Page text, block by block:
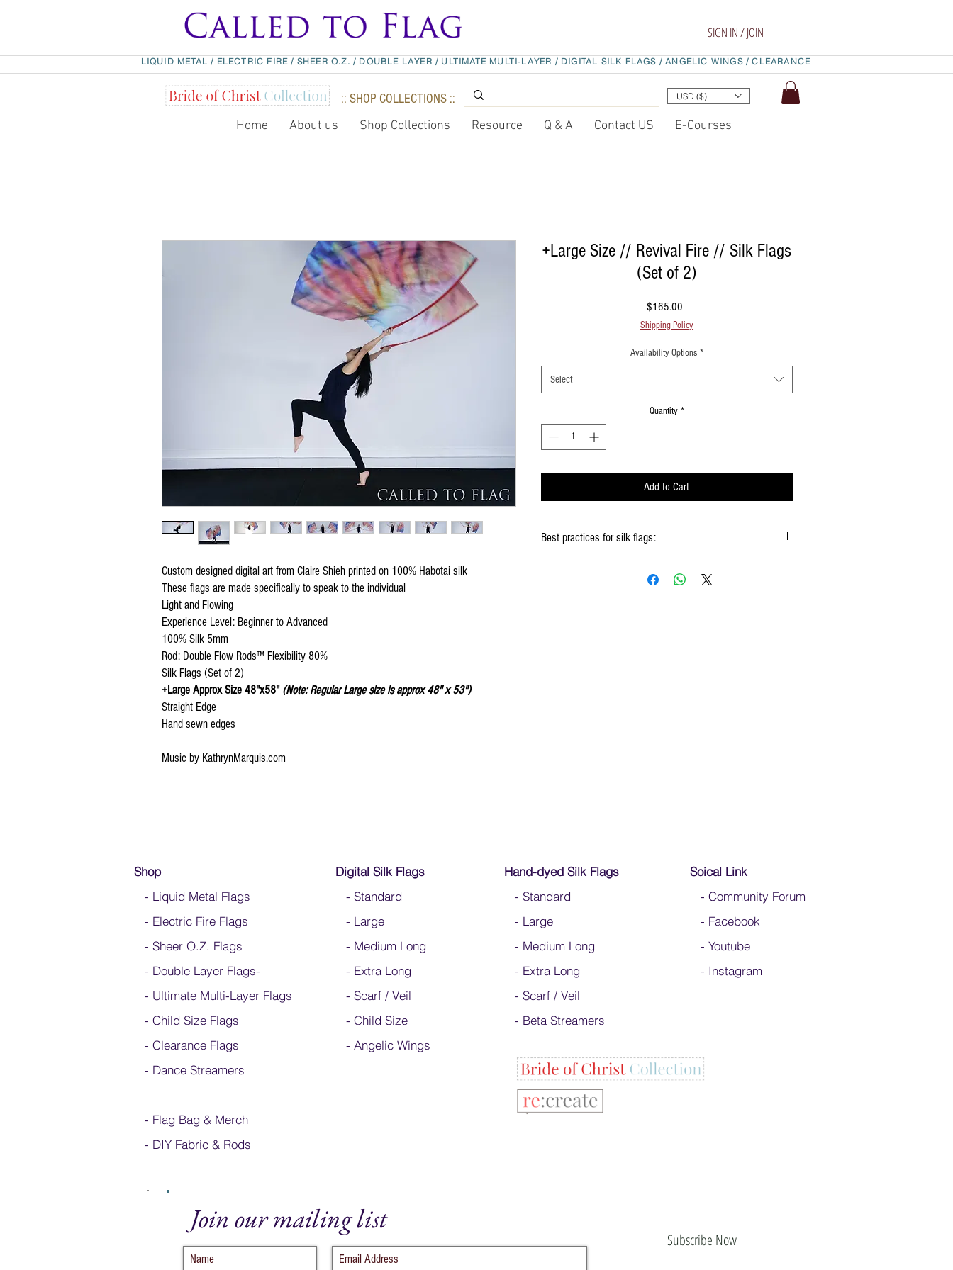
SIGN IN / JOIN
LIQUID METAL/ ELECTRIC FIRE / SHEER O.Z. / DOUBLE LAYER / ULTIMATE MULTI-LAYER / DIGITAL SILK FLAGS / ANGELIC WINGS /CLEARANCE
:: SHOP COLLECTIONS :: USD ($)
Home About us Shop Collections Resource Q & A Contact US E-Courses
Custom designed digital art from Claire Shieh printed on 100% Habotai silk
These flags are made specifically to speak to the individual
Light and Flowing
Experience Level: Beginner to Advanced
100% Silk 5mm
Rod: Double Flow Rods™ Flexibility 80%
Silk Flags (Set of 2)
+Large Approx Size 48"x58" (Note: Regular Large size is approx 48" x 53")
Straight Edge
Hand sewn edges
Music by KathrynMarquis.com
+Large Size // Revival Fire // Silk Flags
(Set of 2)
$165.00
Shipping Policy
Availability Options *
Select
Quantity *
Add to Cart
Best practices for silk flags:
Keep silk away from any type of moisture ie: windows, water bottles
Shop
- Liquid Metal Flags
- Electric Fire Flags
- Sheer O.Z. Flags
- Double Layer Flags-
- Ultimate Multi-Layer Flags
- Child Size Flags
- Clearance Flags
- Dance Streamers
- Flag Bag & Merch
- DIY Fabric & Rods
Digital Silk Flags
- Standard
- Large
- Medium Long
- Extra Long
- Scarf / Veil
- Child Size
- Angelic Wings
Hand-dyed Silk Flags
- Standard
- Large
- Medium Long
- Extra Long
- Scarf / Veil
- Beta Streamers
Soical Link
- Community Forum
- Facebook
- Youtube
- Instagram
Join our mailing list
Subscribe Now